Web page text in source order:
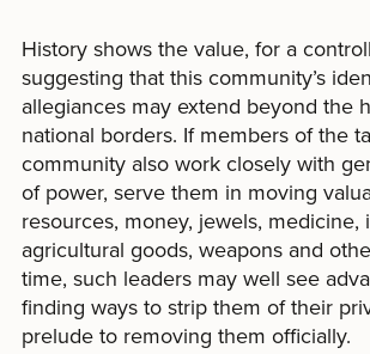
History shows the value, for a
suggesting that this community’s
allegiances may extend beyond the
national borders. If members of the
community also work closely with
of power, serve them in moving
resources, money, jewels, medicine,
agricultural goods, weapons and
time, such leaders may well see
finding ways to strip them of their
prelude to removing them officially.